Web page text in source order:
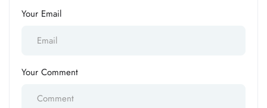
Your Email
Your Comment